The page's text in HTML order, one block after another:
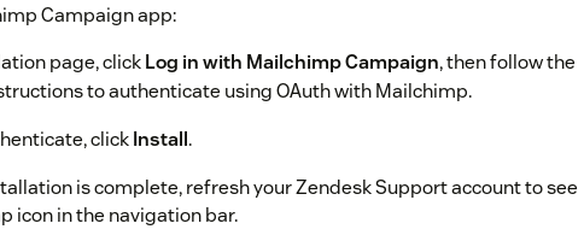
Campaign app:
page, clickLog in with Mailchimp Campaign, then follow the
to authenticate using OAuth with Mailchimp.
clickInstall.
is complete, refresh your Zendesk Support account to see
icon in the navigation bar.